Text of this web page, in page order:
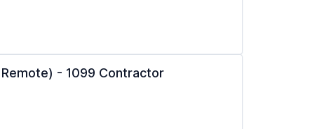
- 1099 Contractor